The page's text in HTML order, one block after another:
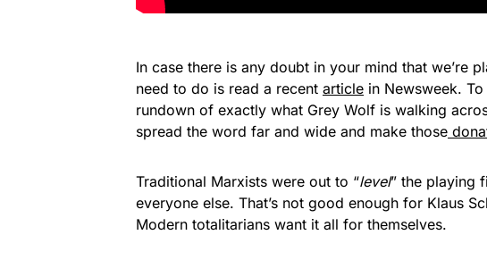
In case there is any doubt in your mind that we’re
need to do is read a recent article in Newsweek.
rundown of exactly what Grey Wolf is walking
spread the word far and wide and make those
Traditional Marxists were out to “level” the playing
everyone else. That’s not good enough for Klaus
Modern totalitarians want it all for themselves.